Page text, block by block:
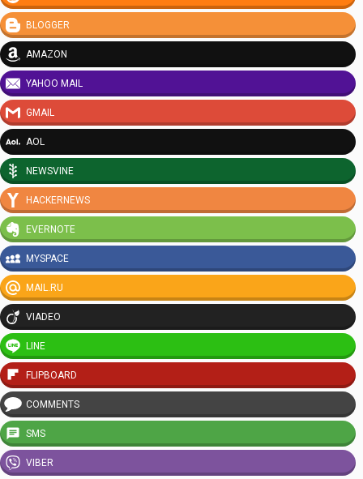
BLOGGER
AMAZON
YAHOO MAIL
GMAIL
AOL
NEWSVINE
HACKERNEWS
EVERNOTE
MYSPACE
MAIL.RU
VIADEO
LINE
FLIPBOARD
COMMENTS
SMS
VIBER